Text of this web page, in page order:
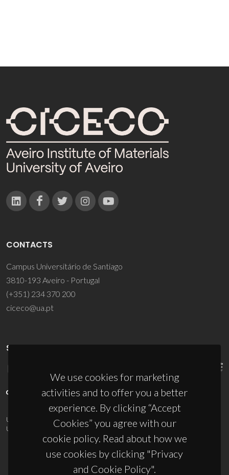
We use cookies for marketing
activities and to offer you a better
experience. By clicking “Accept
Cookies” you agree with our
cookie policy. Read about how we
use cookies by clicking "Privacy
and Cookie Policy".
CONTACTS
Campus Universitário de Santiago
3810-193 Aveiro - Portugal
(+351) 234 370 200
ciceco@ua.pt
SPONSORS
UID/PRR/50011/2025 (DOI: 10.54499/UID/PRR/50011/2025) &
UID/PRR2/50011/2025(DOI:10.54499/UID/PRR2/50011/2025